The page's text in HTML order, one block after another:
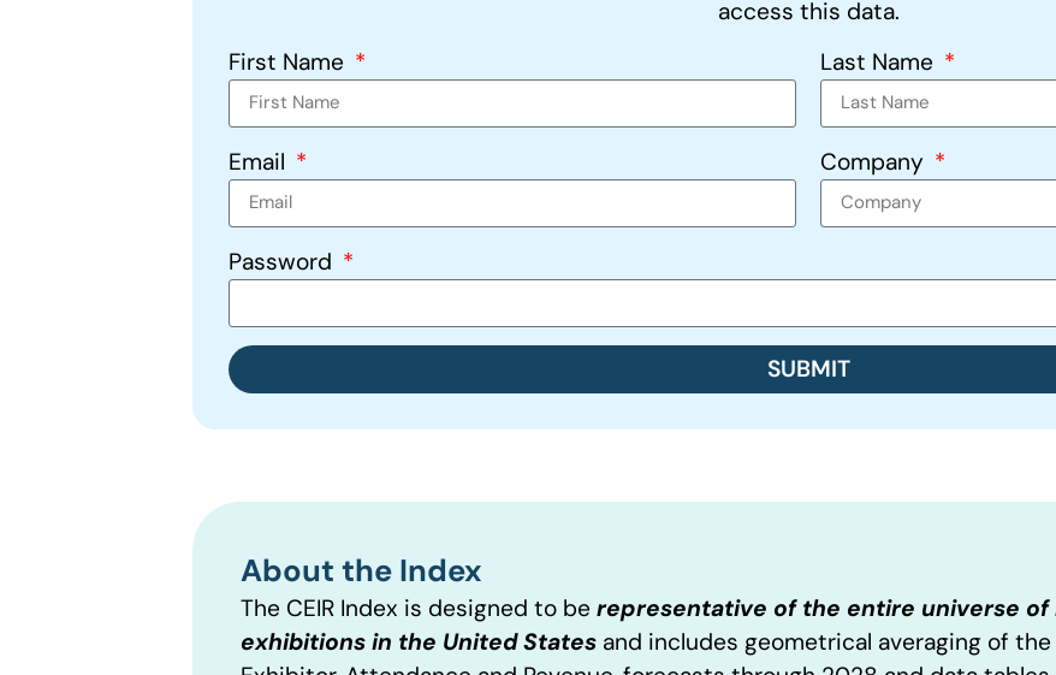
access this data.
First Name
Last Name
Email Company
Password
SUBMIT
About the Index
The CEIR Index is designed to be representative of the entire universe
exhibitions in the United States and includes geometrical averaging of